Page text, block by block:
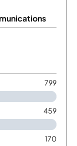
799
459
170